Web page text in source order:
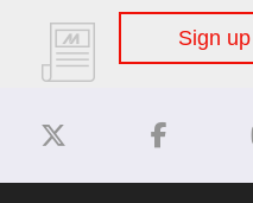
Sign up